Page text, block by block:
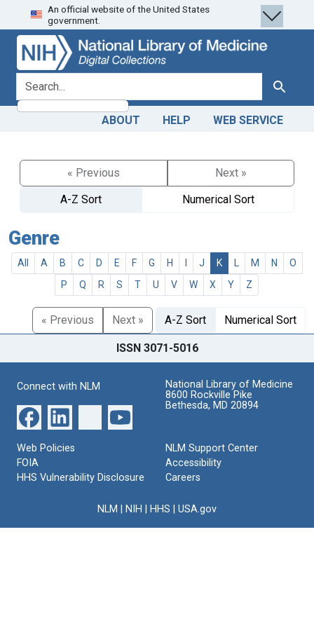
Skip
to
search
Skip to
main
content
An official website of the United States
government.
search for Search
ABOUT HELP WEB SERVICE
« Previous
Next »
A-Z Sort
Numerical Sort
Genre
All A B C D E F G H J K M N
O
P
Q R S T U V W X Y Z
« Previous Next » A-Z Sort Numerical Sort
ISSN 3071-5016
Connect with NLM
National Library of Medicine
8600 Rockville Pike
Bethesda, MD 20894
Web Policies
FOIA
HHS Vulnerability Disclosure
NLM Support Center
Accessibility
Careers
NLM NIH HHS USA.gov